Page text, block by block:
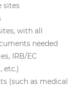
sites
with all
needed
IRB/EC
etc.)
(such as medical